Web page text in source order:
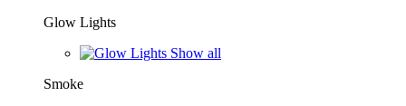
Glow Lights
Show all
Smoke